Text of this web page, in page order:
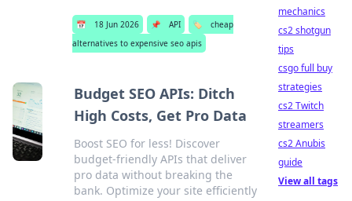
📅 18 Jun 2026 📌 API 🏷️
cheap
alternatives to expensive seo apis
Budget SEO APIs: Ditch
High Costs, Get Pro Data
Boost SEO for less! Discover
budget-friendly APIs that deliver
pro data without breaking the
bank. Optimize your site efficiently
mechanics
cs2 shotgun
tips
csgo full buy
strategies
cs2 Twitch
streamers
cs2 Anubis
guide
View all tags